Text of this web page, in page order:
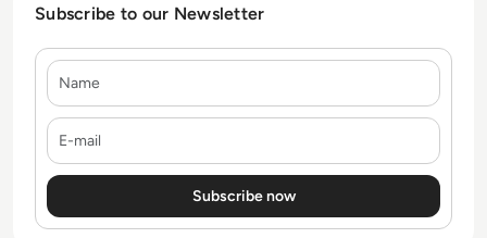
Subscribe to our Newsletter